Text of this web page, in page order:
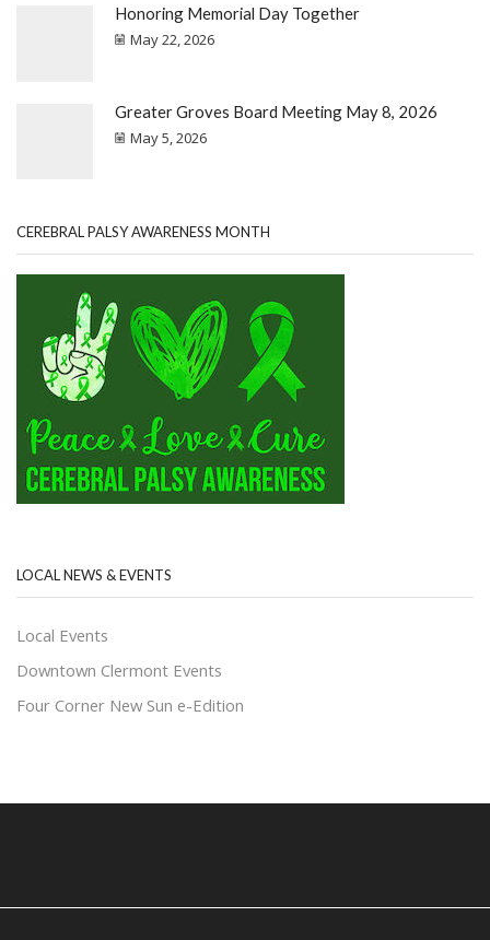
Honoring Memorial Day Together
May 22, 2026
Greater Groves Board Meeting May 8, 2026
May 5, 2026
CEREBRAL PALSY AWARENESS MONTH
LOCAL NEWS & EVENTS
Local Events
Downtown Clermont Events
Four Corner New Sun e-Edition